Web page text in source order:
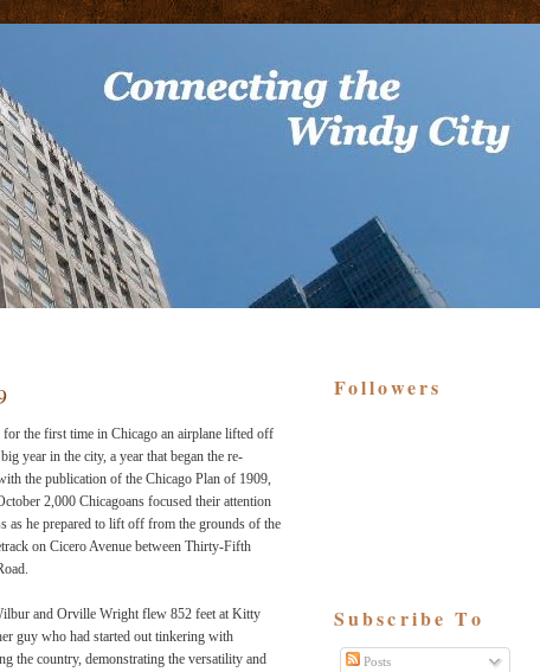
the first time in Chicago an airplane lifted off
year in the city, a year that began the re-
the publication of the Chicago Plan of 1909,
2,000 Chicagoans focused their attention
as he prepared to lift off from the grounds of the
on Cicero Avenue between Thirty-Fifth
and Orville Wright flew 852 feet at Kitty
guy who had started out tinkering with
the country, demonstrating the versatility and
Followers
Subscribe To
Posts